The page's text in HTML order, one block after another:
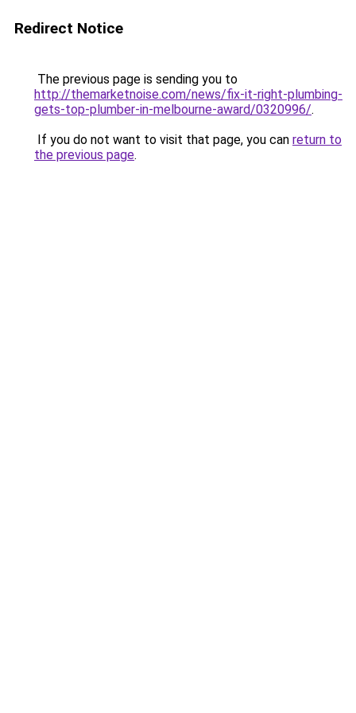
Redirect Notice
The previous page is sending you to
http://themarketnoise.com/news/fix-it-right-plumbing-
gets-top-plumber-in-melbourne-award/0320996/.
If you do not want to visit that page, you can return to
the previous page.